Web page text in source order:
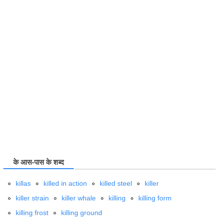
के आस-पास के शब्द
killas killed in action killed steel
killer
killer strain
killer whale killing
killing form
killing frost
killing ground